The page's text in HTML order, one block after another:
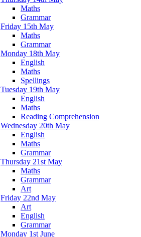
Maths
Grammar
Friday 15th May
Maths
Grammar
Monday 18th May
English
Maths
Spellings
Tuesday 19th May
English
Maths
Reading Comprehension
Wednesday 20th May
English
Maths
Grammar
Thursday 21st May
Maths
Grammar
Art
Friday 22nd May
Art
English
Grammar
Monday 1st June